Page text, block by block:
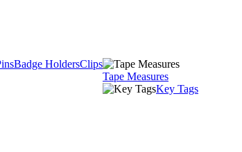
Badge HoldersClips
Tape Measures
Key Tags